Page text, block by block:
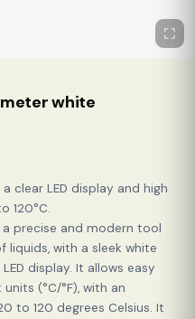
white
clear LED display and high
120°C.
precise and modern tool
with a sleek white
display. It allows easy
(°C/°F), with an
to 120 degrees Celsius. It